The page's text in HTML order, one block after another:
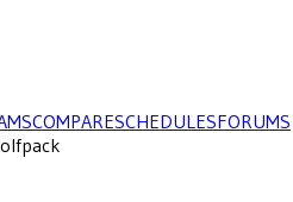
COMPARESCHEDULESFORUMS